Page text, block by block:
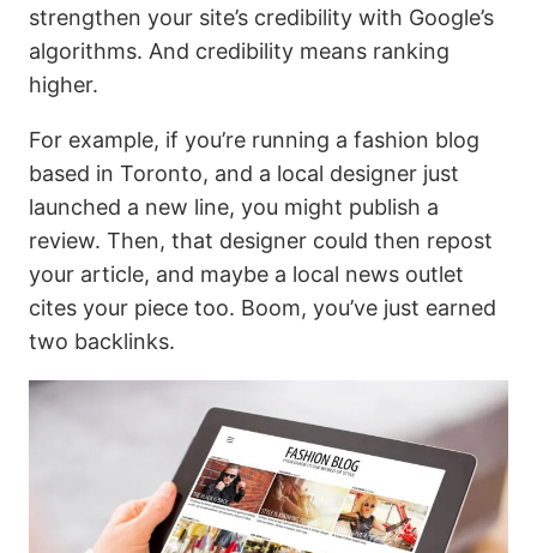
strengthen your site’s credibility with Google’s
algorithms. And credibility means ranking
higher.
For example, if you’re running a fashion blog
based in Toronto, and a local designer just
launched a new line, you might publish a
review. Then, that designer could then repost
your article, and maybe a local news outlet
cites your piece too. Boom, you’ve just earned
two backlinks.